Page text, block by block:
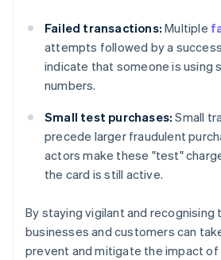
Failed transactions: Multiple
attempts followed by a
indicate that someone is using
numbers.
Small test purchases: Small
precede larger fraudulent
actors make these "test"
the card is still active.
By staying vigilant and recognising
businesses and customers can
prevent and mitigate the impact of